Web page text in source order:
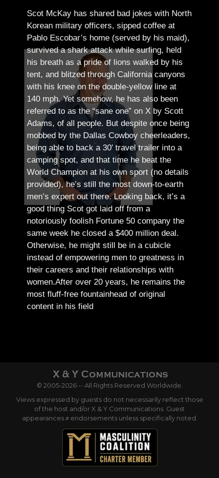
Scot McKay has shared bad jokes with North
Korean military officers, sipped coffee at
Pablo Escobar’s home (served by his maid),
survived a shark attack while surfing, held
his breath as a pride of lions walked by his
tent, and blitzed through California canyons
with his knee on the double-yellow line at
140 mph. Yet somehow, he has also been
referred to as the “sane one” on X by Scott
Adams, of all people. But despite once being
mobbed by the Dallas Cowboy cheerleaders,
being able to back a 30′ travel trailer into a
camping spot, and that time he beat the
World Champion at his own sport (no details
provided), he’s still the most down-to-earth
men’s expert out there.Looking back, it’s a
good thing Scot got laid off from a
notoriously foolish Fortune 50 company the
same week he closed a $400 million deal.
Otherwise, he might still be in a cubicle
instead of empowering men to greatness in
their careers and their relationships with
women.After over 20 years, he remains the
most fluff-free fountainhead of original
content in his field
© 2005-2026 -- All Rights Reserved Worldwide.
Views expressed by guests do not necessarily reflect those
of the host and/or X & Y Communications. Guest
appearances ≠ endorsements unless specifically noted.